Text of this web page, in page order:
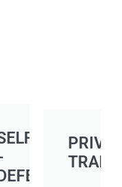
DEFENSE